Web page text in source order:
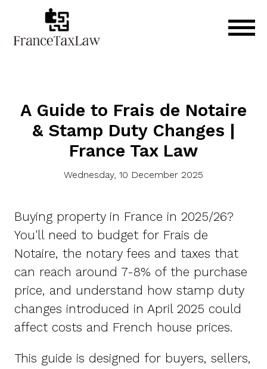
A Guide to Frais de Notaire
& Stamp Duty Changes |
France Tax Law
Wednesday, 10 December 2025
Buying property in France in 2025/26?
You'll need to budget for Frais de
Notaire, the notary fees and taxes that
can reach around 7-8% of the purchase
price, and understand how stamp duty
changes introduced in April 2025 could
affect costs and French house prices.
This guide is designed for buyers, sellers,